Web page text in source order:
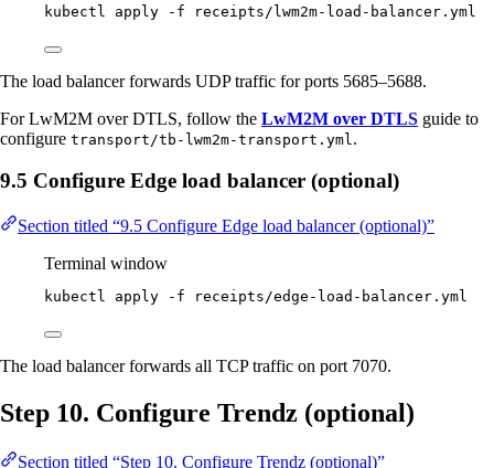
kubectl apply -f receipts/lwm2m-load-balancer.yml
The load balancer forwards UDP traffic for ports 5685–5688.
For LwM2M over DTLS, follow the LwM2M over DTLS guide to
configure transport/tb-lwm2m-transport.yml .
9.5 Configure Edge load balancer (optional)
Section titled “9.5 Configure Edge load balancer (optional)”
Terminal window
kubectl apply -f receipts/edge-load-balancer.yml
The load balancer forwards all TCP traffic on port 7070.
Step 10. Configure Trendz (optional)
Section titled “Step 10. Configure Trendz (optional)”